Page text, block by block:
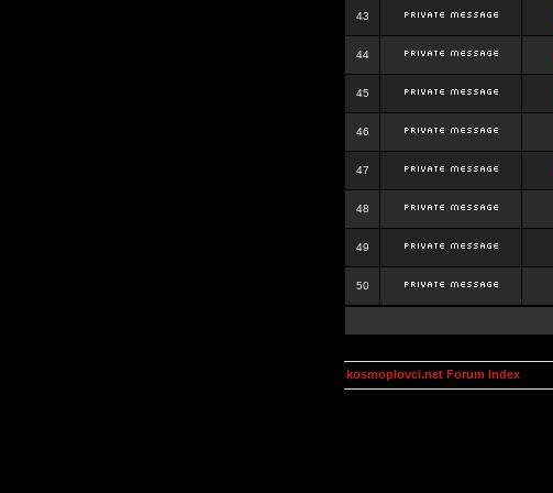
43
44
45
46
47
48
49
50
kosmoplovci.net Forum Index